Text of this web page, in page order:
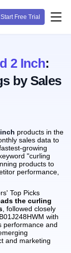
Start Free Trial
2 Inch:
by Sales
products in the
sales data to
growing
"curling
products to
performance,
Top Picks
the curling
, followed closely
with
performance and
and marketing